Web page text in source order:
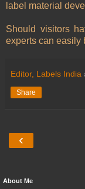
label material
Should visitors
experts can easily
Editor, Labels India
Share
‹
About Me